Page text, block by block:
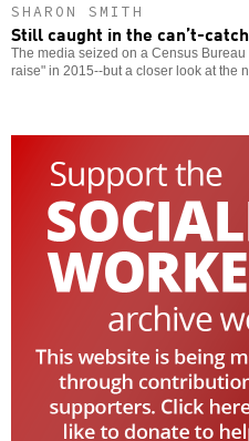
SHARON SMITH
Still caught in the can’t-
The media seized on a Census
raise" in 2015--but a closer look at the